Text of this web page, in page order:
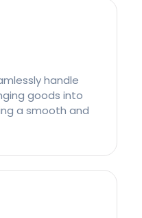
handle
goods into
a smooth and